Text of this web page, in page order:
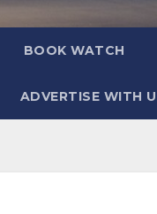
BOOK WATCH
ADVERTISE WITH